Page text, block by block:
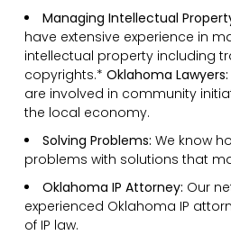
Managing Intellectual
have extensive experience in
intellectual property including
copyrights.* Oklahoma Lawyers:
are involved in community
the local economy.
Solving Problems: We know
problems with solutions that
Oklahoma IP Attorney: Our
experienced Oklahoma IP
of IP law.